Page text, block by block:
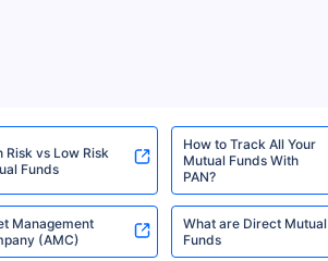
View More
Risk vs Low Risk
Funds
How to Track All Your
Mutual Funds With
PAN?
Management
(AMC)
What are Direct Mutual
Funds